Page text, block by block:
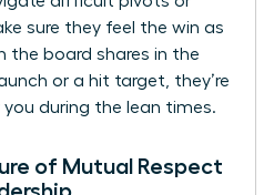
sure they feel the win as
the board shares in the
or a hit target, they’re
you during the lean times.
of Mutual Respect